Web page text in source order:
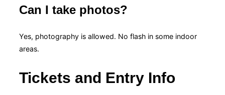
Can I take photos?
Yes, photography is allowed. No flash in some indoor
areas.
Tickets and Entry Info